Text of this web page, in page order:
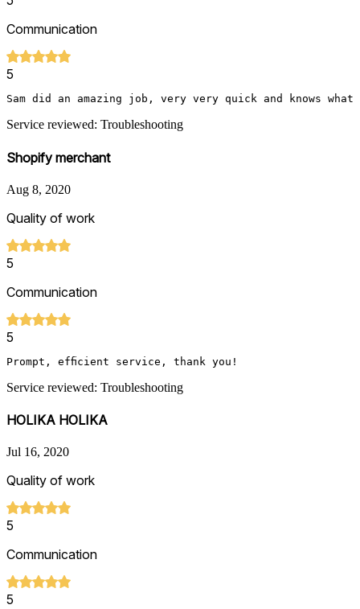
Communication
5
Sam did an amazing job, very very quick and knows
Service reviewed: Troubleshooting
Shopify merchant
Aug 8, 2020
Quality of work
5
Communication
5
Prompt, efficient service, thank you!
Service reviewed: Troubleshooting
HOLIKA HOLIKA
Jul 16, 2020
Quality of work
5
Communication
5